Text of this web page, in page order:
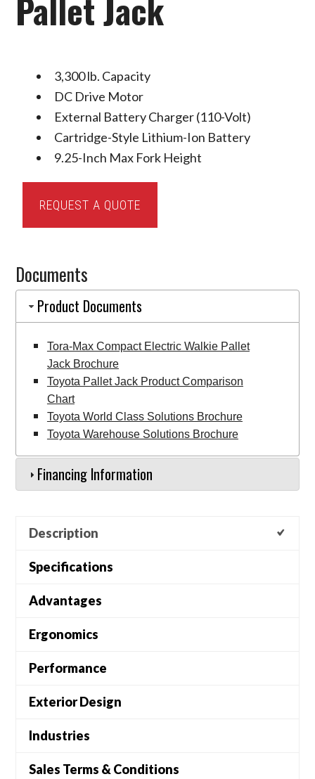
Pallet Jack
3,300 lb. Capacity
DC Drive Motor
External Battery Charger (110-Volt)
Cartridge-Style Lithium-Ion Battery
9.25-Inch Max Fork Height
Compact
Walkie
Pallet
Jack
REQUEST A QUOTE
Documents
Product Documents
Tora-Max Compact Electric Walkie Pallet
Jack Brochure
Toyota Pallet Jack Product Comparison
Chart
Toyota World Class Solutions Brochure
Toyota Warehouse Solutions Brochure
Financing Information
Description
Specifications
Advantages
Ergonomics
Performance
Exterior Design
Industries
Sales Terms & Conditions